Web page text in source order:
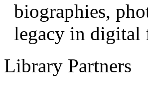
biographies,
legacy in digital
Library Partners